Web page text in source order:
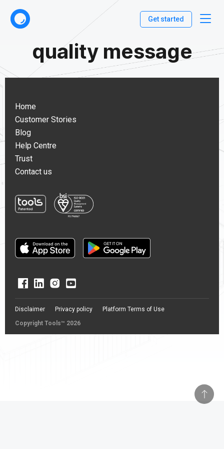
Get started
quality message
Home
Customer Stories
Blog
Help Centre
Trust
Contact us
Copyright Tools™ 2026
Disclaimer Privacy policy Platform Terms of Use